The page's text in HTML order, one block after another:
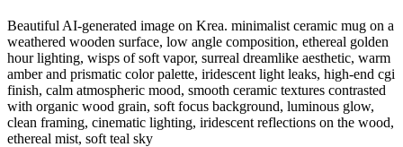
Beautiful AI-generated image on Krea. minimalist ceramic mug on a
weathered wooden surface, low angle composition, ethereal golden
hour lighting, wisps of soft vapor, surreal dreamlike aesthetic, warm
amber and prismatic color palette, iridescent light leaks, high-end cgi
finish, calm atmospheric mood, smooth ceramic textures contrasted
with organic wood grain, soft focus background, luminous glow,
clean framing, cinematic lighting, iridescent reflections on the wood,
ethereal mist, soft teal sky